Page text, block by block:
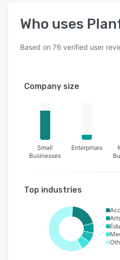
Who uses
Based on 76 verified user
Company size
Small
Businesses
Enterprises
Top industries